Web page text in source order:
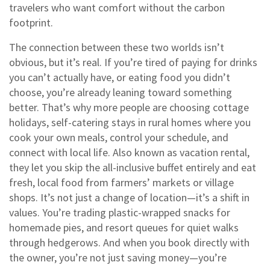
travelers who want comfort without the carbon
footprint.
The connection between these two worlds isn’t
obvious, but it’s real. If you’re tired of paying for drinks
you can’t actually have, or eating food you didn’t
choose, you’re already leaning toward something
better. That’s why more people are choosing cottage
holidays,self-catering stays in rural homes where you
cook your own meals, control your schedule, and
connect with local life. Also known as vacation rental,
they let you skip the all-inclusive buffet entirely and eat
fresh, local food from farmers’ markets or village
shops. It’s not just a change of location—it’s a shift in
values. You’re trading plastic-wrapped snacks for
homemade pies, and resort queues for quiet walks
through hedgerows. And when you book directly with
the owner, you’re not just saving money—you’re